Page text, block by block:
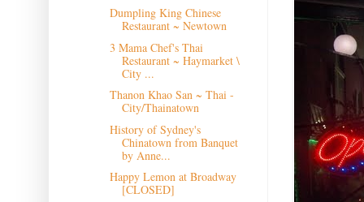
Dumpling King Chinese
Restaurant ~ Newtown
3 Mama Chef's Thai
Restaurant ~ Haymarket \
City ...
Thanon Khao San ~ Thai -
City/Thainatown
History of Sydney's
Chinatown from Banquet
by Anne...
Happy Lemon at Broadway
[CLOSED]